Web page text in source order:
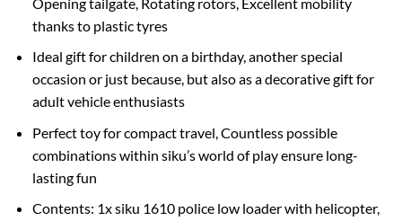
thanks to plastic tyres
Ideal gift for children on a birthday, another special
occasion or just because, but also as a decorative gift for
adult vehicle enthusiasts
Perfect toy for compact travel, Countless possible
combinations within siku’s world of play ensure long-
lasting fun
Contents: 1x siku 1610 police low loader with helicopter,